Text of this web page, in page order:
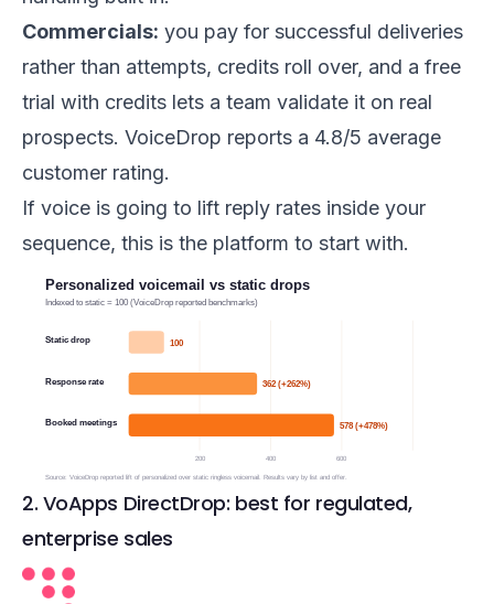
Commercials: you pay for successful deliveries
rather than attempts, credits roll over, and a free
trial with credits lets a team validate it on real
prospects. VoiceDrop reports a 4.8/5 average
customer rating.
If voice is going to lift reply rates inside your
sequence, this is the platform to start with.
2. VoApps DirectDrop: best for regulated,
enterprise sales